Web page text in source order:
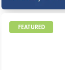
FEATURED